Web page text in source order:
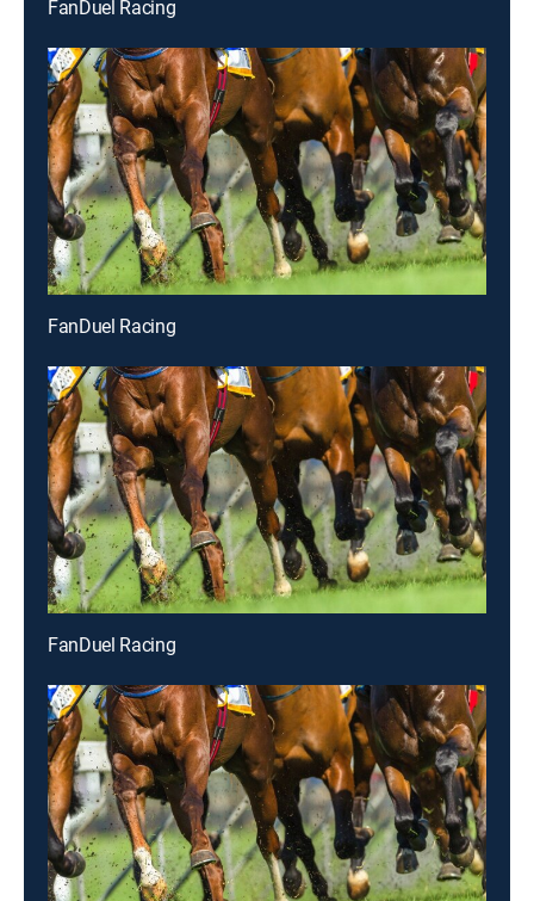
FanDuel Racing
FanDuel Racing
FanDuel Racing